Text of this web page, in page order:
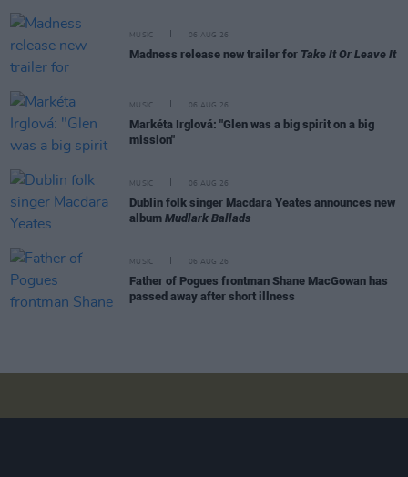
MUSIC 06 AUG 26
Madness release new trailer for Take It Or Leave It
MUSIC 06 AUG 26
Markéta Irglová: "Glen was a big spirit on a big
mission"
MUSIC 06 AUG 26
Dublin folk singer Macdara Yeates announces new
album Mudlark Ballads
MUSIC 06 AUG 26
Father of Pogues frontman Shane MacGowan has
passed away after short illness